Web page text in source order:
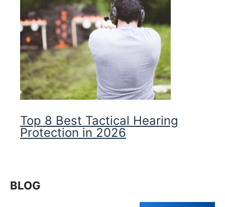
Top 8 Best Tactical Hearing
Protection in 2026
BLOG